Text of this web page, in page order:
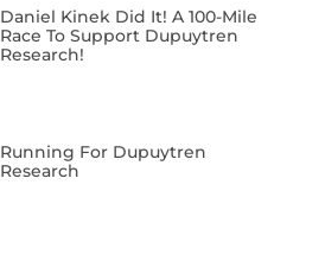
Daniel Kinek Did It! A 100-Mile
Race To Support Dupuytren
Research!
Running For Dupuytren
Research